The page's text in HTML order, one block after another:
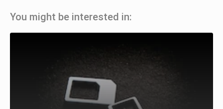
You might be interested in: